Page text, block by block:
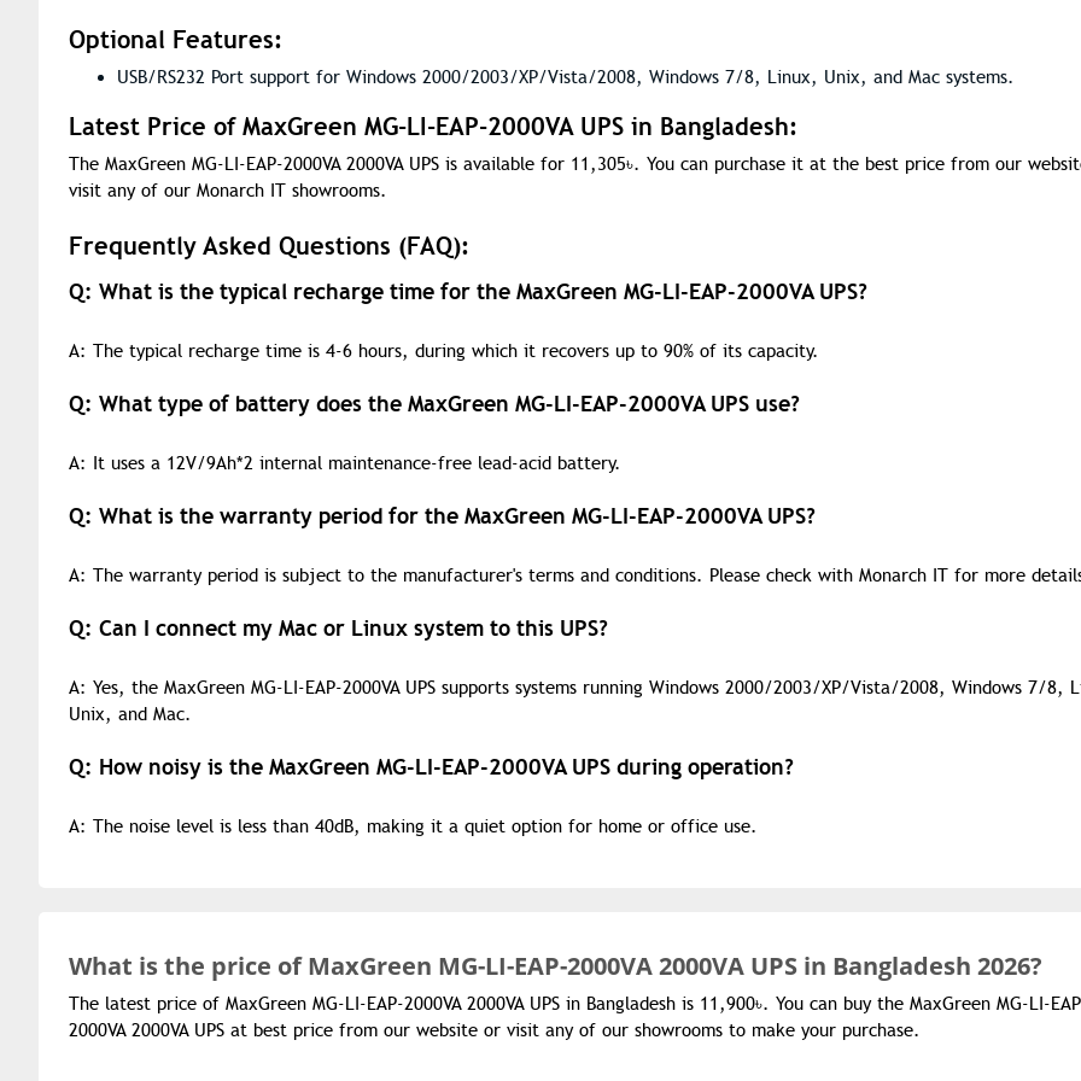
Optional Features:
USB/RS232 Port support for Windows 2000/2003/XP/Vista/2008, Windows 7/8, Linux, Unix, and Mac systems.
Latest Price of MaxGreen MG-LI-EAP-2000VA UPS in Bangladesh:
The MaxGreen MG-LI-EAP-2000VA 2000VA UPS is available for 11,305৳. You can purchase it at the best price from our
visit any of our Monarch IT showrooms.
Frequently Asked Questions (FAQ):
Q: What is the typical recharge time for the MaxGreen MG-LI-EAP-2000VA UPS?
A: The typical recharge time is 4-6 hours, during which it recovers up to 90% of its capacity.
Q: What type of battery does the MaxGreen MG-LI-EAP-2000VA UPS use?
A: It uses a 12V/9Ah*2 internal maintenance-free lead-acid battery.
Q: What is the warranty period for the MaxGreen MG-LI-EAP-2000VA UPS?
A: The warranty period is subject to the manufacturer's terms and conditions. Please check with Monarch IT for more
Q: Can I connect my Mac or Linux system to this UPS?
A: Yes, the MaxGreen MG-LI-EAP-2000VA UPS supports systems running Windows 2000/2003/XP/Vista/2008, Windows 7/8,
Unix, and Mac.
Q: How noisy is the MaxGreen MG-LI-EAP-2000VA UPS during operation?
A: The noise level is less than 40dB, making it a quiet option for home or office use.
What is the price ofMaxGreen MG-LI-EAP-2000VA 2000VA UPS in Bangladesh 2026?
The latest price of MaxGreen MG-LI-EAP-2000VA 2000VA UPS in Bangladesh is 11,900৳. You can buy the MaxGreen MG-LI-
2000VA 2000VA UPS at best price from our website or visit any of our showrooms to make your purchase.